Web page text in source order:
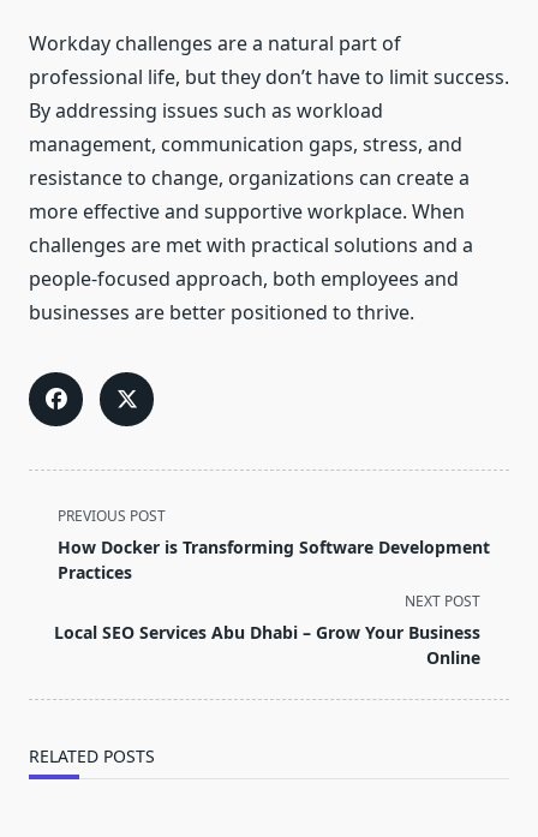
Workday challenges are a natural part of
professional life, but they don’t have to limit success.
By addressing issues such as workload
management, communication gaps, stress, and
resistance to change, organizations can create a
more effective and supportive workplace. When
challenges are met with practical solutions and a
people-focused approach, both employees and
businesses are better positioned to thrive.
<span
class="nav-
subtitle
reader-
PREVIOUS POST
How Docker is Transforming Software Development
Practices
NEXT POST
Local SEO Services Abu Dhabi – Grow Your Business
Online
RELATED POSTS